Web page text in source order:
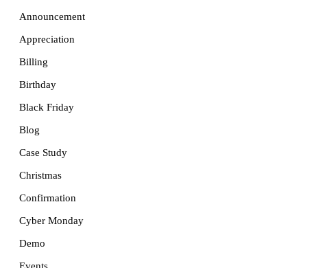
Announcement
Appreciation
Billing
Birthday
Black Friday
Blog
Case Study
Christmas
Confirmation
Cyber Monday
Demo